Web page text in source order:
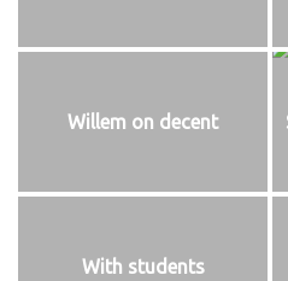
Willem on decent
With students